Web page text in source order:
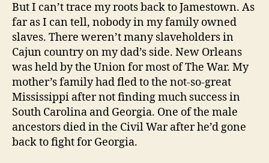
But I can’t trace my roots back to Jamestown. As
far as I can tell, nobody in my family owned
slaves. There weren’t many slaveholders in
Cajun country on my dad’s side. New Orleans
was held by the Union for most of The War. My
mother’s family had fled to the not-so-great
Mississippi after not finding much success in
South Carolina and Georgia. One of the male
ancestors died in the Civil War after he’d gone
back to fight for Georgia.